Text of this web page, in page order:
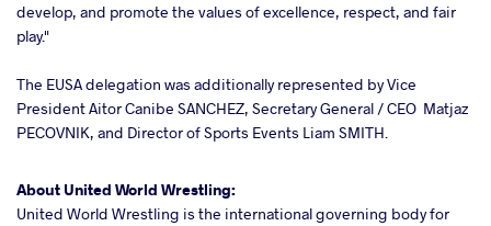
develop, and promote the values of excellence, respect, and fair
play."
The EUSA delegation was additionally represented by Vice
President Aitor Canibe SANCHEZ, Secretary General / CEO Matjaz
PECOVNIK, and Director of Sports Events Liam SMITH.
About United World Wrestling:
United World Wrestling is the international governing body for